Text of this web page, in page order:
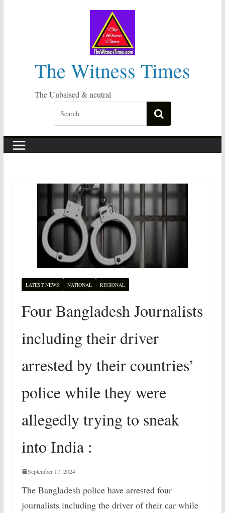
The Witness Times
The Unbaised & neutral
LATEST NEWS NATIONAL REGIONAL
Four Bangladesh Journalists
including their driver
arrested by their countries’
police while they were
allegedly trying to sneak
into India :
September 17, 2024
The Bangladesh police have arrested four
journalists including the driver of their car while